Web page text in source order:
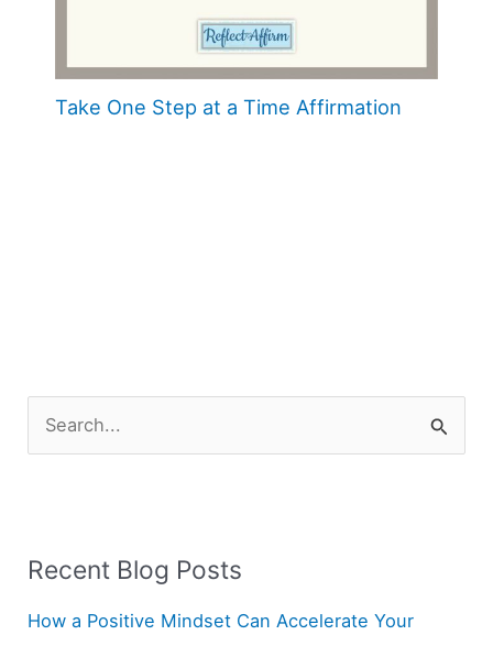
Take One Step at a Time Affirmation
c
Recent Blog Posts
How a Positive Mindset Can Accelerate Your